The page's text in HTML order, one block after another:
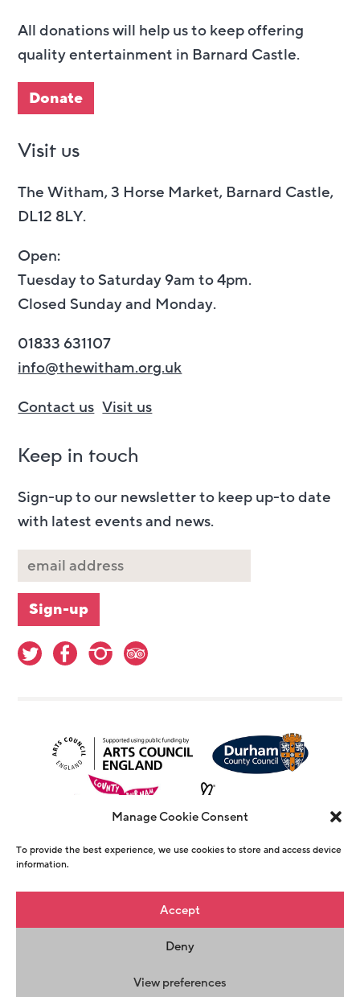
Manage Cookie Consent
To provide the best experience, we use cookies to store and access device
information.
Accept
Deny
View preferences
All donations will help us to keep offering
quality entertainment in Barnard Castle.
Donate
Visit us
The Witham, 3 Horse Market, Barnard Castle,
DL12 8LY.
Open:
Tuesday to Saturday 9am to 4pm.
Closed Sunday and Monday.
01833 631107
info@thewitham.org.uk
Contact us Visit us
Keep in touch
Sign-up to our newsletter to keep up-to date
with latest events and news.
© Copyright The Witham 2026 - Registered
Charity Number 1146726
Terms & Conditions
Design